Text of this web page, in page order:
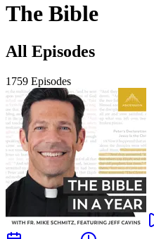
The Bible
All Episodes
1759 Episodes